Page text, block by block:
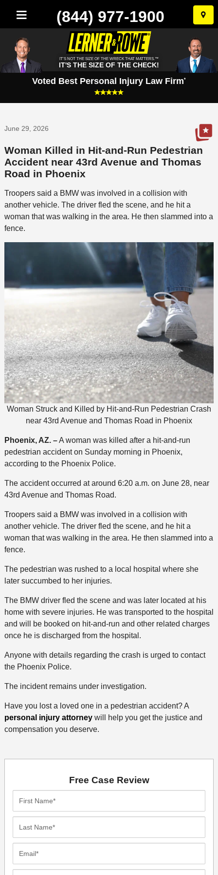
Skip
to
(844) 977-1900
IT'S NOT THE SIZE OF THE WRECK THAT MATTERS.™
IT'S THE SIZE OF THE CHECK!
Voted Best Personal Injury Law Firm*
June 29, 2026
Woman Killed in Hit-and-Run Pedestrian
Accident near 43rd Avenue and Thomas
Road in Phoenix
Troopers said a BMW was involved in a collision with
another vehicle. The driver fled the scene, and he hit a
woman that was walking in the area. He then slammed into a
fence.
Woman Struck and Killed by Hit-and-Run Pedestrian Crash
near 43rd Avenue and Thomas Road in Phoenix
Phoenix, AZ. –A woman was killed after a hit-and-run
pedestrian accident on Sunday morning in Phoenix,
according to the Phoenix Police.
The accident occurred at around 6:20 a.m. on June 28, near
43rd Avenue and Thomas Road.
Troopers said a BMW was involved in a collision with
another vehicle. The driver fled the scene, and he hit a
woman that was walking in the area. He then slammed into a
fence.
The pedestrian was rushed to a local hospital where she
later succumbed to her injuries.
The BMW driver fled the scene and was later located at his
home with severe injuries. He was transported to the hospital
and will be booked on hit-and-run and other related charges
once he is discharged from the hospital.
Anyone with details regarding the crash is urged to contact
the Phoenix Police.
The incident remains under investigation.
Have you lost a loved one in a pedestrian accident? A
personal injury attorneywill help you get the justice and
compensation you deserve.
Free Case Review